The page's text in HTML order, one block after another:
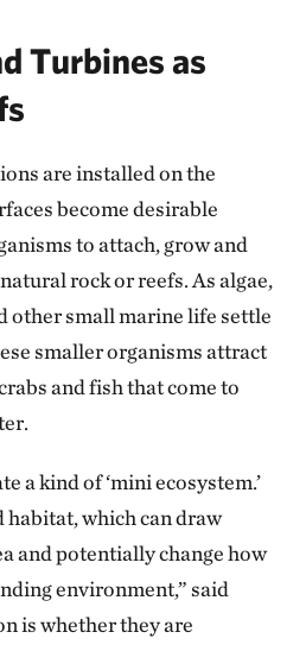
Turbines as
are installed on the
become desirable
to attach, grow and
rock or reefs. As algae,
other small marine life settle
smaller organisms attract
and fish that come to
a kind of ‘mini ecosystem.’
which can draw
and potentially change how
environment,” said
is whether they are